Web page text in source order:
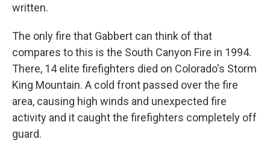
written.
The only fire that Gabbert can think of that
compares to this is the South Canyon Fire in 1994.
There, 14 elite firefighters died on Colorado's Storm
King Mountain. A cold front passed over the fire
area, causing high winds and unexpected fire
activity and it caught the firefighters completely off
guard.